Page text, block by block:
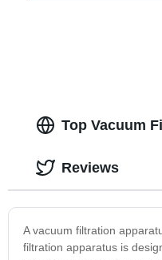
Top Vacuum
A vacuum filtration
filtration apparatus is
Reviews